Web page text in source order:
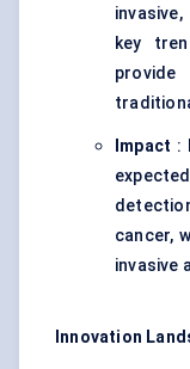
key
Impact :
cancer,
invasive
Innovation